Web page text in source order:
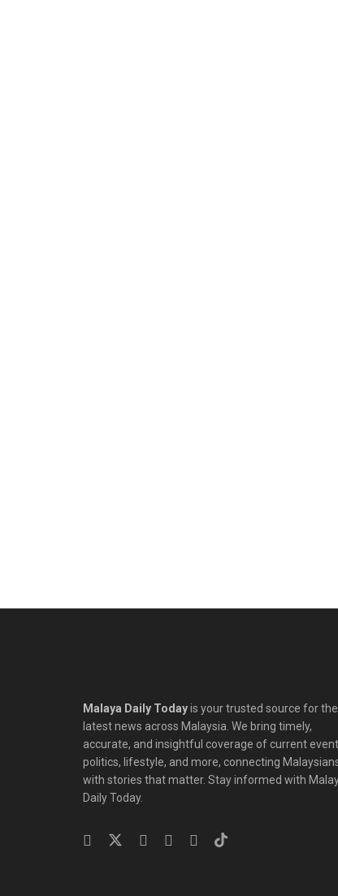
Malaya Daily Todayis your trusted source for the
latest news across Malaysia. We bring timely,
accurate, and insightful coverage of current
politics, lifestyle, and more, connecting
with stories that matter. Stay informed with
Daily Today.